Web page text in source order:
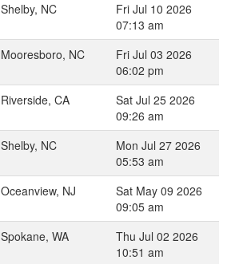
Shelby, NC
Fri Jul 10 2026
07:13 am
Mooresboro, NC
Fri Jul 03 2026
06:02 pm
Riverside, CA
Sat Jul 25 2026
09:26 am
Shelby, NC
Mon Jul 27 2026
05:53 am
Oceanview, NJ
Sat May 09 2026
09:05 am
Spokane, WA
Thu Jul 02 2026
10:51 am